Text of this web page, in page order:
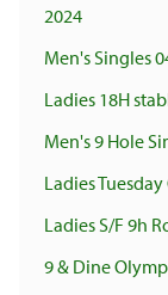
2024
Men's Singles
Ladies 18H
Men's 9 Hole
Ladies
Ladies S/F 9h
9 & Dine